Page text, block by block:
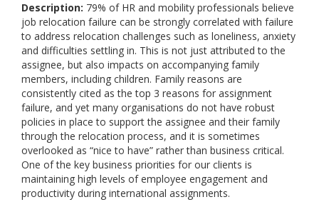
Description: 79% of HR and mobility professionals believe
job relocation failure can be strongly correlated with failure
to address relocation challenges such as loneliness, anxiety
and difficulties settling in. This is not just attributed to the
assignee, but also impacts on accompanying family
members, including children. Family reasons are
consistently cited as the top 3 reasons for assignment
failure, and yet many organisations do not have robust
policies in place to support the assignee and their family
through the relocation process, and it is sometimes
overlooked as “nice to have” rather than business critical.
One of the key business priorities for our clients is
maintaining high levels of employee engagement and
productivity during international assignments.